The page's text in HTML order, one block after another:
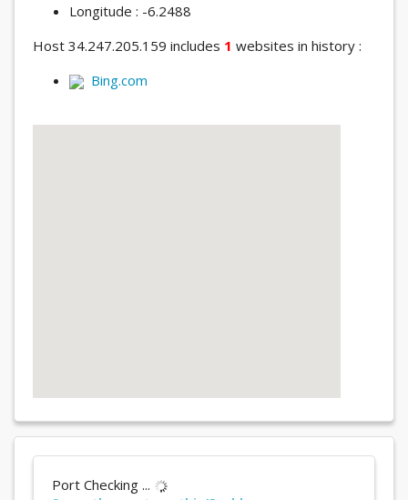
Longitude : -6.2488
Host 34.247.205.159 includes 1 websites in history :
Bing.com
Port Checking ...